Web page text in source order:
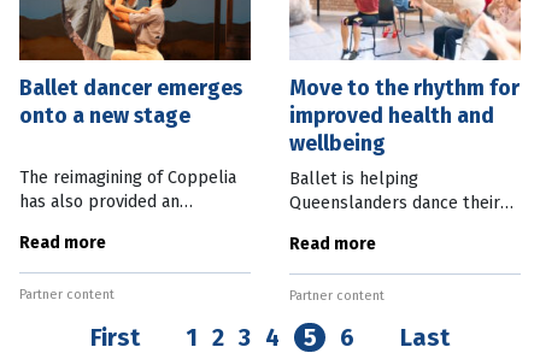
Ballet dancer emerges
onto a new stage
The reimagining of Coppelia
has also provided an
dancer David Power to learn
new skills after he suffered a
traumatic injury on stage.
Read more
Partner content
Move to the rhythm for
improved health and
wellbeing
Ballet is helping
Queenslanders dance their
Van Norton Li Community
Health Institute. Queensland
Ballet’s innovative new
institute has been
Read more
Partner content
First 1 2 3 4 5 6 Last